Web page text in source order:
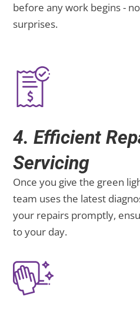
before any work begins -
surprises.
4. Efficient
Servicing
Once you give the green
team uses the latest
your repairs promptly,
to your day.